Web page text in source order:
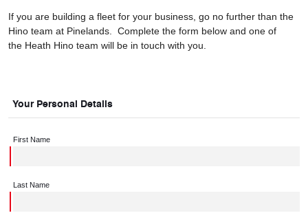
If you are building a fleet for your business, go no further than the
Hino team at Pinelands. Complete the form below and one of
the Heath Hino team will be in touch with you.
Your Personal Details
First Name
Last Name